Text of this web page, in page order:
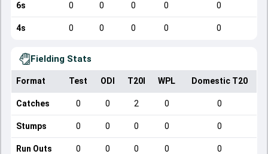
6s 0 0 0 0 0
4s 0 0 0 0 0
Fielding Stats
Format Test ODI T20I WPL Domestic T20
Catches 0 0 2 0 0
Stumps 0 0 0 0 0
Run Outs 0 0 0 0 0